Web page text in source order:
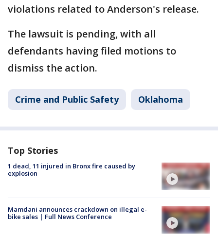
violations related to Anderson's release.
The lawsuit is pending, with all
defendants having filed motions to
dismiss the action.
Crime and Public Safety Oklahoma
Top Stories
1 dead, 11 injured in Bronx fire caused by
explosion
Mamdani announces crackdown on illegal e-
bike sales | Full News Conference